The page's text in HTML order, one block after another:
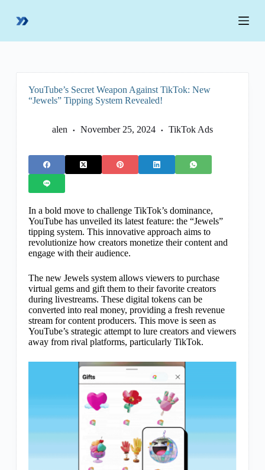
p
YouTube’s Secret Weapon Against TikTok: New
“Jewels” Tipping System Revealed!
alen November 25, 2024 TikTok Ads
In a bold move to challenge TikTok’s dominance,
YouTube has unveiled its latest feature: the “Jewels”
tipping system. This innovative approach aims to
revolutionize how creators monetize their content and
engage with their audience.
The new Jewels system allows viewers to purchase
virtual gems and gift them to their favorite creators
during livestreams. These digital tokens can be
converted into real money, providing a fresh revenue
stream for content producers. This move is seen as
YouTube’s strategic attempt to lure creators and viewers
away from rival platforms, particularly TikTok.